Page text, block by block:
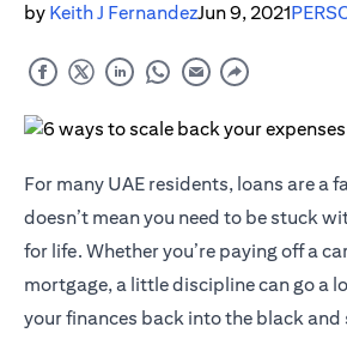
by Keith J FernandezJun 9, 2021
For many UAE residents, loans are a
doesn’t mean you need to be stuck
for life. Whether you’re paying off a
mortgage, a little discipline can go a
your finances back into the black